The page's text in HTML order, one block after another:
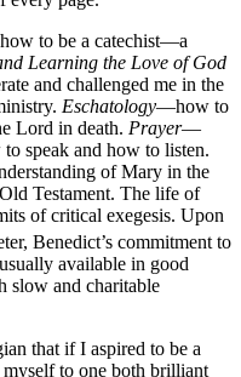
to be a catechist—a
Learning the Love of God
and challenged me in the
Eschatology—how to
Lord in death. Prayer—
speak and how to listen.
of Mary in the
Testament. The life of
of critical exegesis. Upon
Benedict’s commitment to
available in good
slow and charitable
that if I aspired to be a
to one both brilliant